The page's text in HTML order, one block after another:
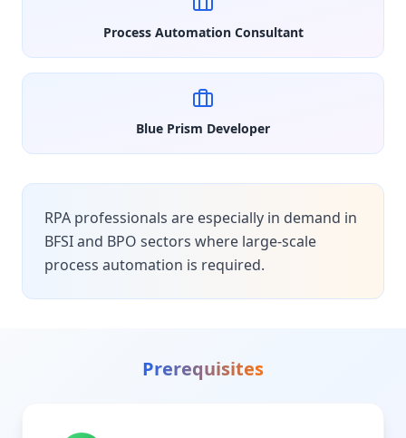
Process Automation Consultant
Blue Prism Developer
RPA professionals are especially in demand in
BFSI and BPO sectors where large-scale
process automation is required.
Prerequisites